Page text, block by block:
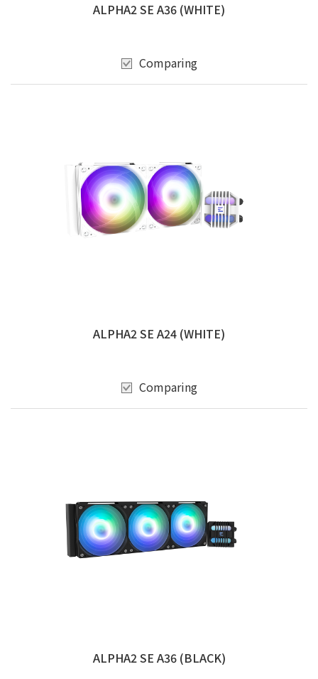
ALPHA2 SE A36 (WHITE)
Comparing
ALPHA2 SE A24 (WHITE)
Comparing
ALPHA2 SE A36 (BLACK)